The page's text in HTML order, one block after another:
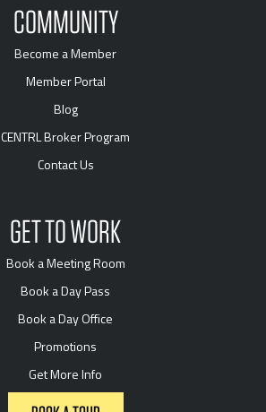
COMMUNITY
Become a Member
Member Portal
Blog
CENTRL Broker Program
Contact Us
GET TO WORK
Book a Meeting Room
Book a Day Pass
Book a Day Office
Promotions
Get More Info